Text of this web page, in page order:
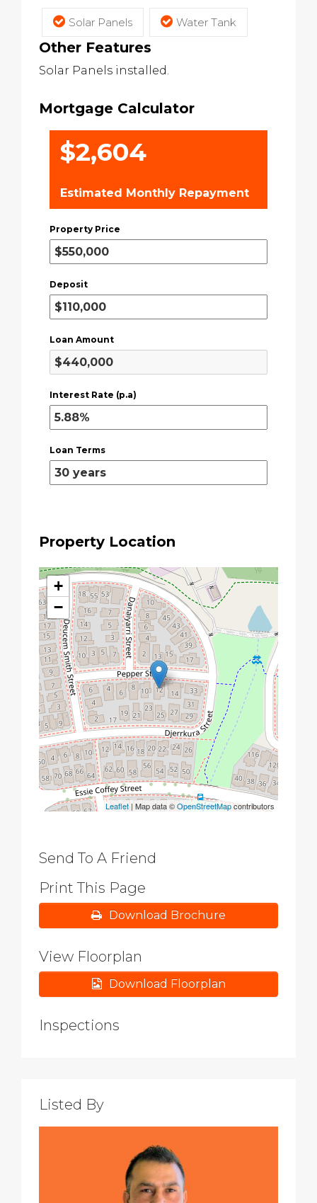
Solar Panels Water Tank
Other Features
Solar Panels installed.
Mortgage Calculator
$2,604
Estimated Monthly Repayment
Property Price
Deposit
Loan Amount
Interest Rate (p.a)
Loan Terms
Property Location
+
−
Leaflet| Map data ©OpenStreetMapcontributors
Send To A Friend
Print This Page
Download Brochure
View Floorplan
Download Floorplan
Inspections
Listed By